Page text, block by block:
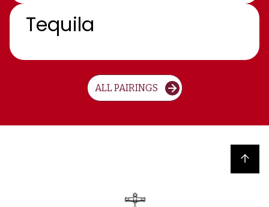
Tequila
ALL PAIRINGS
Back to top